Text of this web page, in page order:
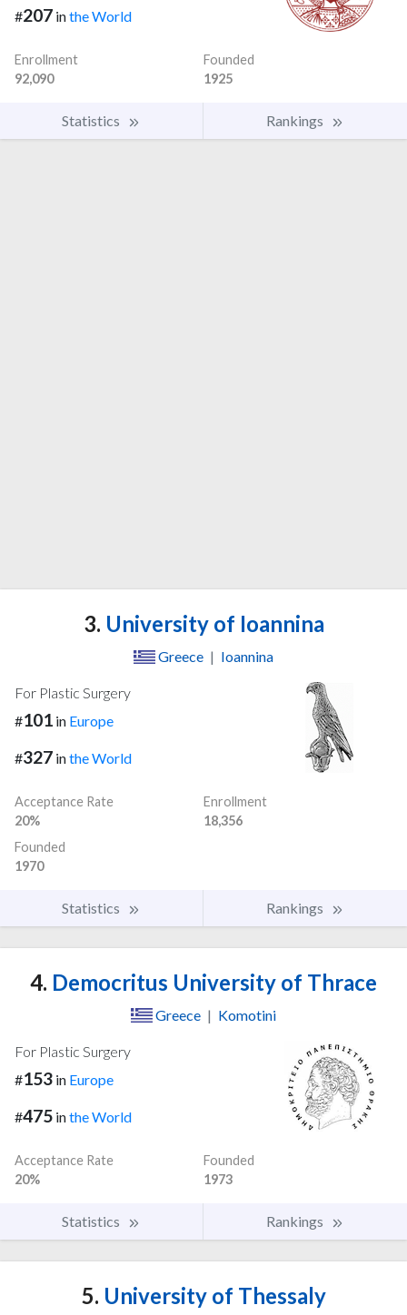
#207 inthe World
Enrollment
92,090
Founded
1925
Statistics Rankings
3. University of Ioannina
Greece | Ioannina
For Plastic Surgery
#101 in Europe
#327 inthe World
Acceptance Rate
20%
Enrollment
18,356
Founded
1970
Statistics Rankings
4. Democritus University of Thrace
Greece | Komotini
For Plastic Surgery
#153 in Europe
#475 inthe World
Acceptance Rate
20%
Founded
1973
Statistics Rankings
5. University of Thessaly